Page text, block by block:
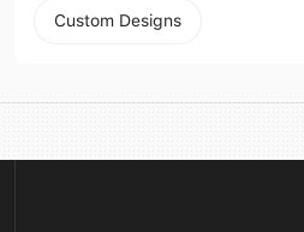
Custom Designs